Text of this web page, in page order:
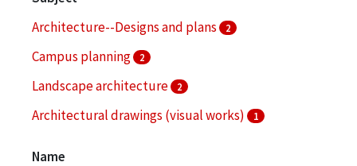
Architecture--Designs and plans
2
Campus planning 2
Landscape architecture 2
Architectural drawings (visual works) 1
Name